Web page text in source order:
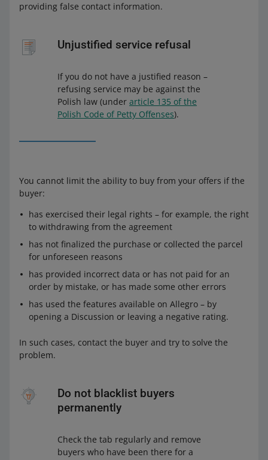
providing false contact information.
Unjustified service refusal
If you do not have a justified reason –
refusing service may be against the
Polish law (under article 135 of the
Polish Code of Petty Offenses).
You cannot limit the ability to buy from your offers if the
buyer:
has exercised their legal rights – for example, the right
to withdrawing from the agreement
has not finalized the purchase or collected the parcel
for unforeseen reasons
has provided incorrect data or has not paid for an
order by mistake, or has made some other errors
has used the features available on Allegro – by
opening a Discussion or leaving a negative rating.
In such cases, contact the buyer and try to solve the
problem.
Do not blacklist buyers
permanently
Check the tab regularly and remove
buyers who have been there for a